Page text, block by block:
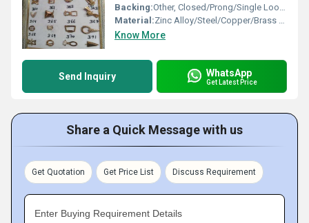
Backing:Other, Closed/Prong/Single Loop/Double Loop
Material:Zinc Alloy/Steel/Copper/Brass (varies by type)
Know More
Send Inquiry WhatsApp
Get Latest Price
Share a Quick Message with us
Get Quotation Get Price List Discuss Requirement
Enter Buying Requirement Details